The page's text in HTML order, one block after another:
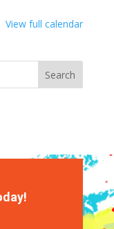
View full calendar
Search